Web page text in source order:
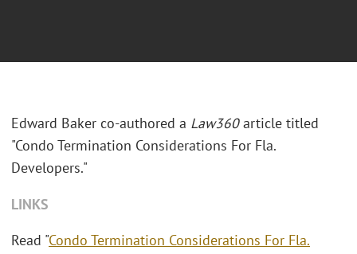
Edward Baker co-authored a Law360article titled
"Condo Termination Considerations For Fla.
Developers."
LINKS
Read "Condo Termination Considerations For Fla.